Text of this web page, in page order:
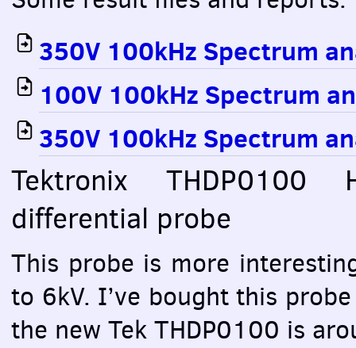
350V 100kHz Spectrum
100V 100kHz Spectrum
350V 100kHz Spectrum
Tektronix THDP0100
differential probe
This probe is more
to 6kV. I’ve bought this
the new Tek THDP0100 is